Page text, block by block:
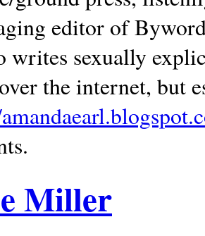
editor of
writes sexually
the internet, but
Miller